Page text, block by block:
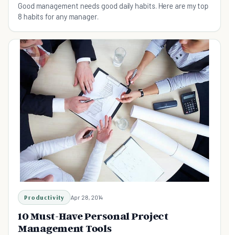
Good management needs good daily habits. Here are my top
8 habits for any manager.
Productivity Apr 28, 2014
10 Must-Have Personal Project
Management Tools